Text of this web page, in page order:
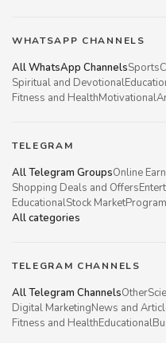
WHATSAPP CHANNELS
All WhatsApp ChannelsSports
Spiritual and Devotional
Fitness and HealthMotivational
TELEGRAM
All Telegram GroupsOnline
Shopping Deals and Offers
EducationalStock Market
All categories
TELEGRAM CHANNELS
All Telegram ChannelsOther
Digital MarketingNews and
Fitness and HealthEducational